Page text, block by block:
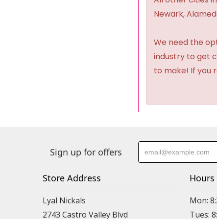
Newark,
We need the
industry to get
to make! If you
Sign up for offers
Store Address
Lyal Nickals
2743 Castro Valley Blvd
Mon:
Tues: